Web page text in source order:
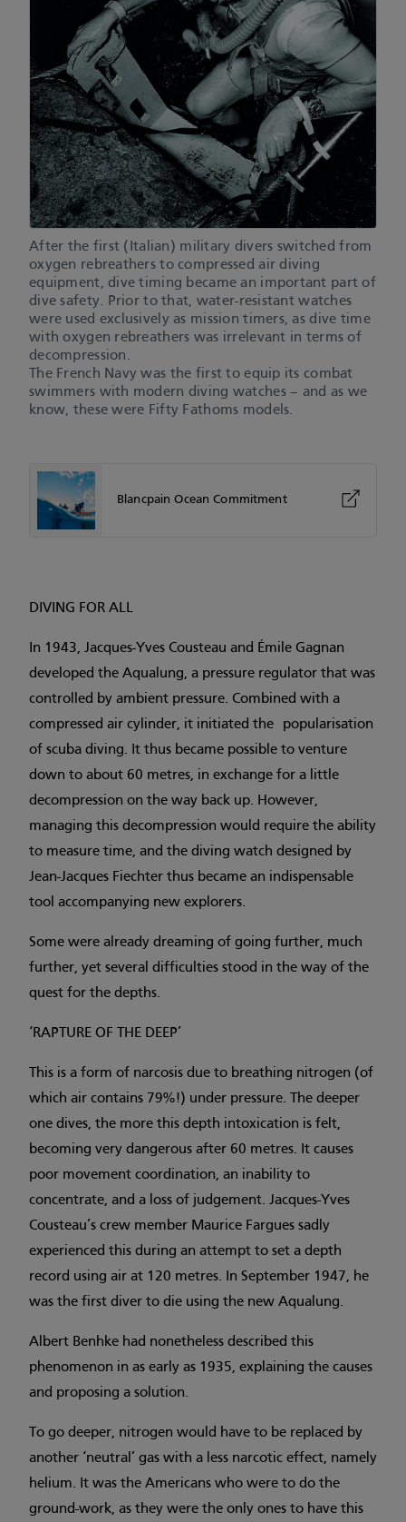
After the first (Italian) military divers switched from
oxygen rebreathers to compressed air diving
equipment, dive timing became an important part of
dive safety. Prior to that, water-resistant watches
were used exclusively as mission timers, as dive time
with oxygen rebreathers was irrelevant in terms of
decompression.
The French Navy was the first to equip its combat
swimmers with modern diving watches – and as we
know, these were Fifty Fathoms models.
Blancpain Ocean Commitment
DIVING FOR ALL
In 1943, Jacques-Yves Cousteau and Émile Gagnan
developed the Aqualung, a pressure regulator that was
controlled by ambient pressure. Combined with a
compressed air cylinder, it initiated the popularisation
of scuba diving. It thus became possible to venture
down to about 60 metres, in exchange for a little
decompression on the way back up. However,
managing this decompression would require the ability
to measure time, and the diving watch designed by
Jean-Jacques Fiechter thus became an indispensable
tool accompanying new explorers.
Some were already dreaming of going further, much
further, yet several difficulties stood in the way of the
quest for the depths.
‘RAPTURE OF THE DEEP’
This is a form of narcosis due to breathing nitrogen (of
which air contains 79%!) under pressure. The deeper
one dives, the more this depth intoxication is felt,
becoming very dangerous after 60 metres. It causes
poor movement coordination, an inability to
concentrate, and a loss of judgement. Jacques-Yves
Cousteau’s crew member Maurice Fargues sadly
experienced this during an attempt to set a depth
record using air at 120 metres. In September 1947, he
was the first diver to die using the new Aqualung.
Albert Benhke had nonetheless described this
phenomenon in as early as 1935, explaining the causes
and proposing a solution.
To go deeper, nitrogen would have to be replaced by
another ‘neutral’ gas with a less narcotic effect, namely
helium. It was the Americans who were to do the
ground-work, as they were the only ones to have this